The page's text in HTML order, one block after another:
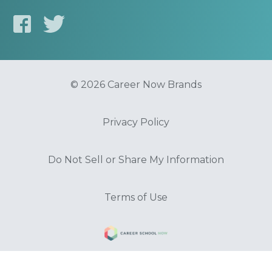
© 2026 Career Now Brands
Privacy Policy
Do Not Sell or Share My Information
Terms of Use